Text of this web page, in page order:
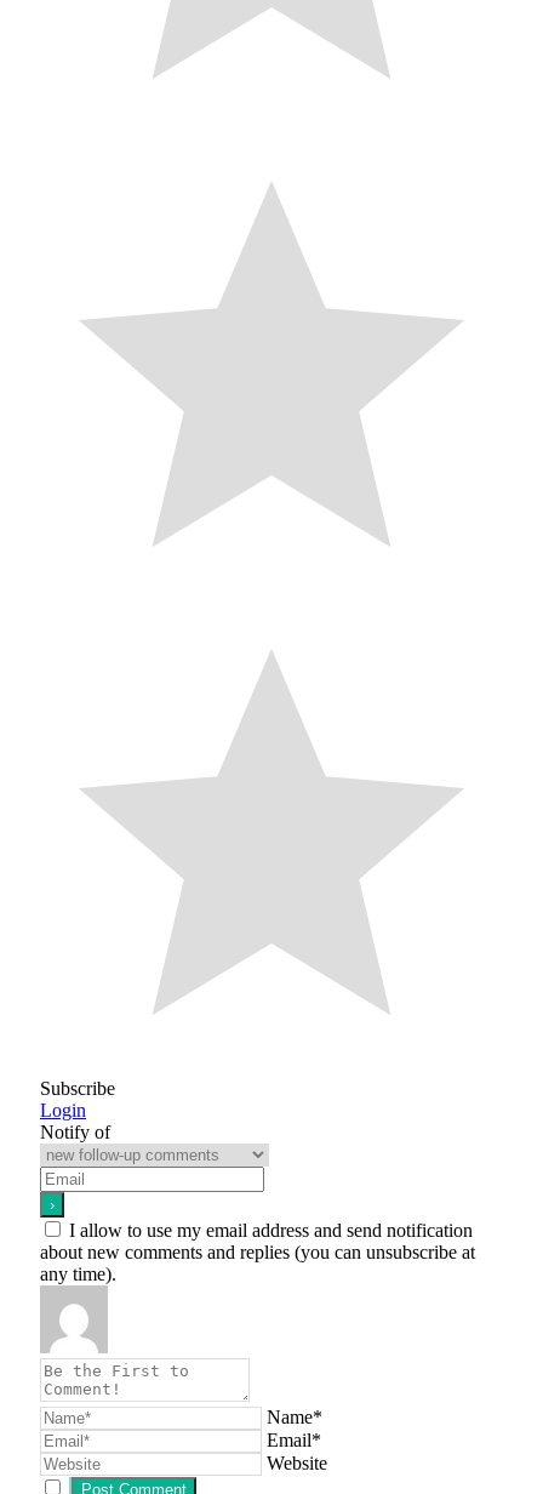
Subscribe
Login
Notify of
I allow to use my email address and send notification
about new comments and replies (you can unsubscribe at
any time).
Name*
Email*
Website